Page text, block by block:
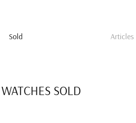
Sold Articles
WATCHES SOLD